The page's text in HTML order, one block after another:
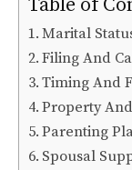
Marital
Filing And
Timing And
Property
Parenting
Spousal